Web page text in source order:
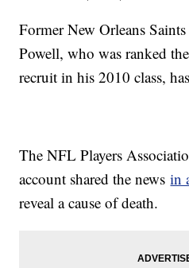
Former New Orleans
Powell, who was ranked
recruit in his 2010 class,
The NFL Players
account shared the newsin
reveal a cause of death.